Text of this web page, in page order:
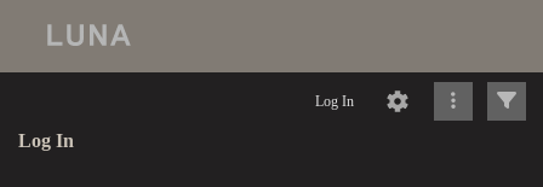
Log In
Log In